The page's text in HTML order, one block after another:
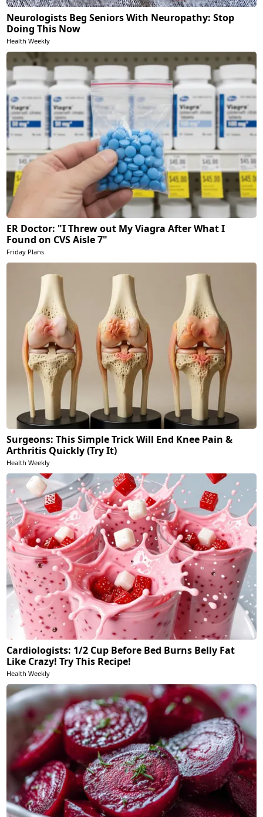
Neurologists Beg Seniors With Neuropathy: Stop
Doing This Now
Health Weekly
ER Doctor: "I Threw out My Viagra After What I
Found on CVS Aisle 7"
Friday Plans
Surgeons: This Simple Trick Will End Knee Pain &
Arthritis Quickly (Try It)
Health Weekly
Cardiologists: 1/2 Cup Before Bed Burns Belly Fat
Like Crazy! Try This Recipe!
Health Weekly